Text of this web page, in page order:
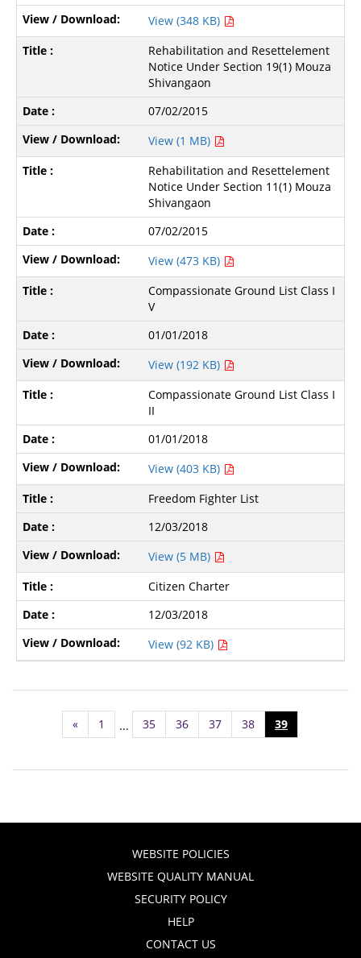
View (348 KB)
Rehabilitation and Resettelement
Notice Under Section 19(1) Mouza
Shivangaon
07/02/2015
View (1 MB)
Rehabilitation and Resettelement
Notice Under Section 11(1) Mouza
Shivangaon
07/02/2015
View (473 KB)
Compassionate Ground List Class I
V
01/01/2018
View (192 KB)
Compassionate Ground List Class I
II
01/01/2018
View (403 KB)
Freedom Fighter List
12/03/2018
View (5 MB)
Citizen Charter
12/03/2018
View (92 KB)
« 1 ... 35 36 37 38 39
WEBSITE POLICIES
WEBSITE QUALITY MANUAL
SECURITY POLICY
HELP
CONTACT US